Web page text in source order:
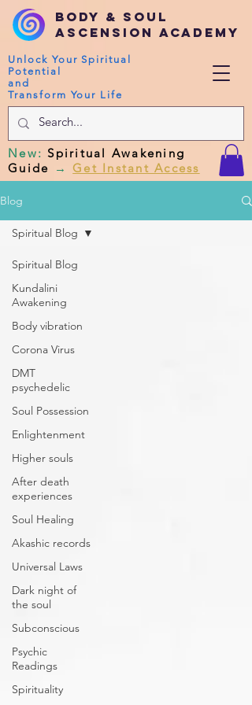
Body & Soul
Ascension Academy
Unlock Your Spiritual
Potential
and
Transform Your Life
New:Spiritual Awakening
Guide → Get Instant Access
Blog
Spiritual Blog
Kundalini
Awakening
Body vibration
Corona Virus
DMT
psychedelic
Soul Possession
Enlightenment
Higher souls
After death
experiences
Soul Healing
Akashic records
Universal Laws
Dark night of
the soul
Subconscious
Psychic
Readings
Spirituality
Spiritual Blog